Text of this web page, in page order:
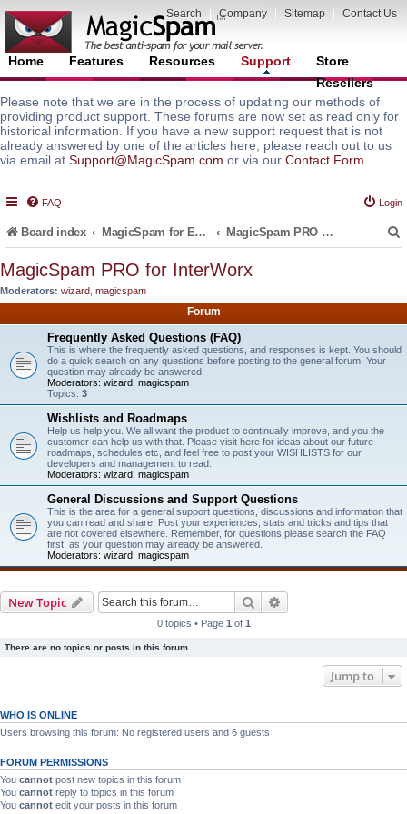
Search Company Sitemap Contact Us
Home Features Resources Support
Store
Resellers
Please note that we are in the process of updating our methods of
providing product support. These forums are now set as read only for
historical information. If you have a new support request that is not
already answered by one of the articles here, please reach out to us
via email at Support@MagicSpam.com or via our Contact Form
FAQ Login
Board index MagicSpam for Email Servers MagicSpam PRO for InterWorx
MagicSpam PRO for InterWorx
Moderators: wizard magicspam
Forum
Frequently Asked Questions (FAQ)
This is where the frequently asked questions, and responses is kept. You should
do a quick search on any questions before posting to the general forum. Your
question may already be answered.
Moderators: wizard magicspam
Topics: 3
Wishlists and Roadmaps
Help us help you. We all want the product to continually improve, and you the
customer can help us with that. Please visit here for ideas about our future
roadmaps, schedules etc, and feel free to post your WISHLISTS for our
developers and management to read.
Moderators: wizard magicspam
General Discussions and Support Questions
This is the area for a general support questions, discussions and information that
you can read and share. Post your experiences, stats and tricks and tips that
are not covered elsewhere. Remember, for questions please search the FAQ
first, as your question may already be answered.
Moderators: wizard magicspam
New Topic Search
0 topics • Page 1 of 1
There are no topics or posts in this forum.
Jump to
WHO IS ONLINE
Users browsing this forum: No registered users and 6 guests
FORUM PERMISSIONS
You cannot post new topics in this forum
You cannot reply to topics in this forum
You cannot edit your posts in this forum